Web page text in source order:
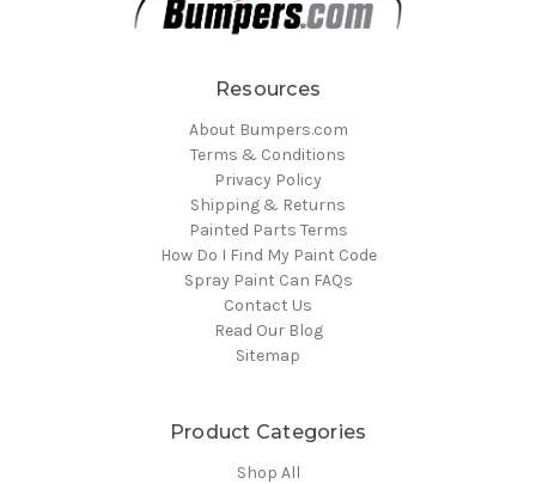
Resources
About Bumpers.com
Terms & Conditions
Privacy Policy
Shipping & Returns
Painted Parts Terms
How Do I Find My Paint Code
Spray Paint Can FAQs
Contact Us
Read Our Blog
Sitemap
Product Categories
Shop All